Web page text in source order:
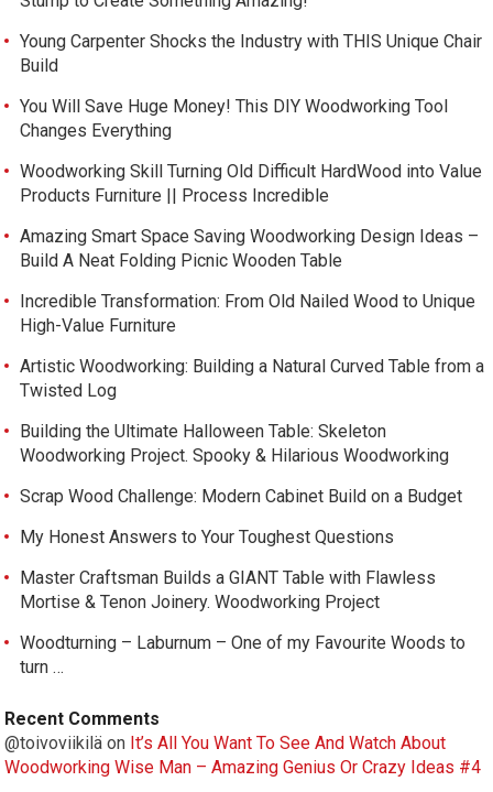
Young Carpenter Shocks the Industry with THIS Unique Chair
Build
You Will Save Huge Money! This DIY Woodworking Tool
Changes Everything
Woodworking Skill Turning Old Difficult HardWood into Value
Products Furniture || Process Incredible
Amazing Smart Space Saving Woodworking Design Ideas –
Build A Neat Folding Picnic Wooden Table
Incredible Transformation: From Old Nailed Wood to Unique
High-Value Furniture
Artistic Woodworking: Building a Natural Curved Table from a
Twisted Log
Building the Ultimate Halloween Table: Skeleton
Woodworking Project. Spooky & Hilarious Woodworking
Scrap Wood Challenge: Modern Cabinet Build on a Budget
My Honest Answers to Your Toughest Questions
Master Craftsman Builds a GIANT Table with Flawless
Mortise & Tenon Joinery. Woodworking Project
Woodturning – Laburnum – One of my Favourite Woods to
turn …
Recent Comments
@toivoviikilä on It’s All You Want To See And Watch About
Woodworking Wise Man – Amazing Genius Or Crazy Ideas #4